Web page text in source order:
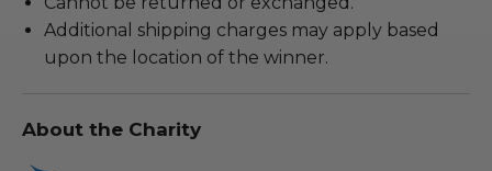
Additional shipping charges may apply based
upon the location of the winner.
About the Charity